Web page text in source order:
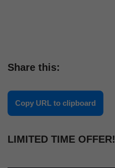
Share this:
Copy URL to clipboard
LIMITED TIME OFFER!